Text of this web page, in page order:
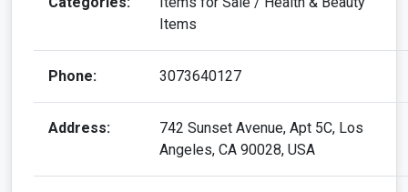
Items
Phone: 3073640127
Address:
742 Sunset Avenue, Apt 5C, Los
Angeles, CA 90028, USA